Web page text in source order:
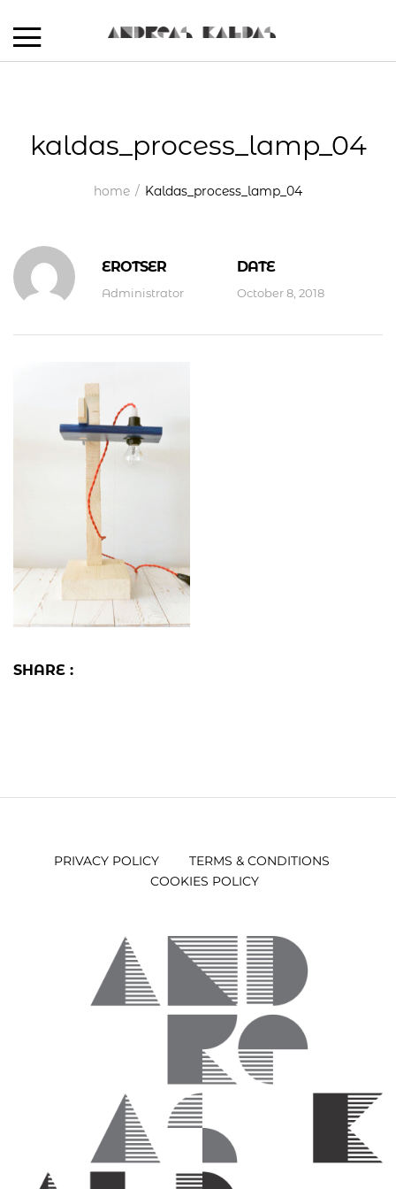
kaldas_process_lamp_04
home Kaldas_process_lamp_04
EROTSER
Administrator
DATE
October 8, 2018
SHARE :
PRIVACY POLICY
TERMS & CONDITIONS
COOKIES POLICY